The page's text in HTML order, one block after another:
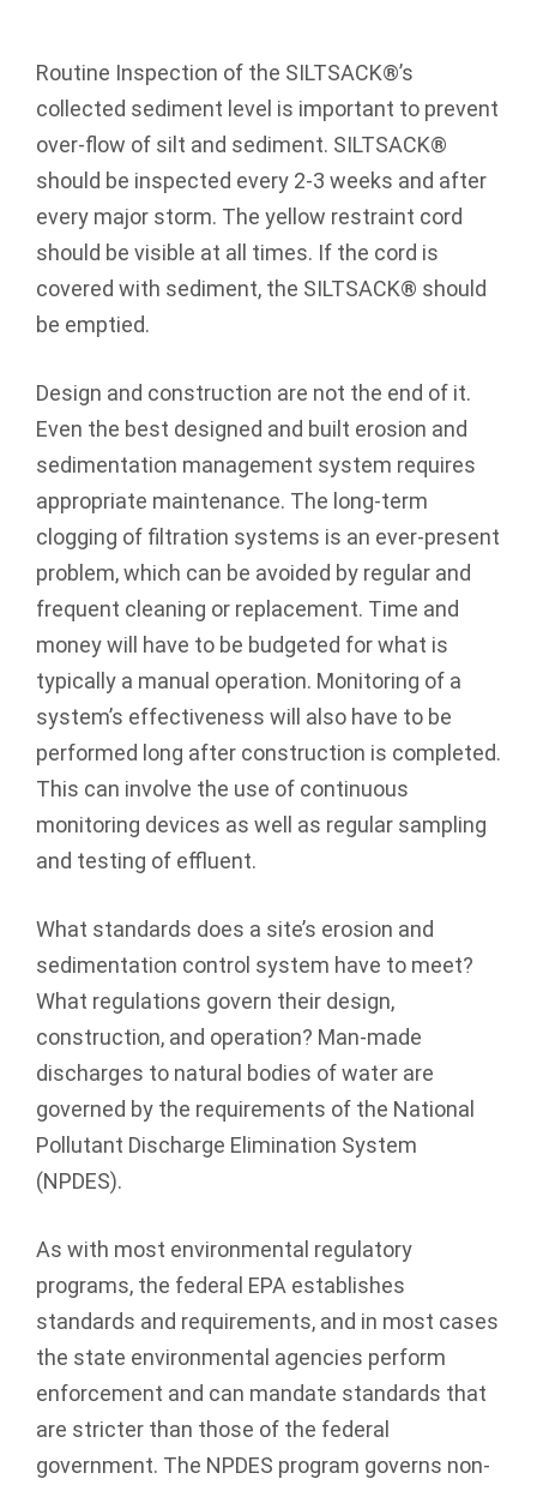
Routine Inspection of the SILTSACK®’s
collected sediment level is important to prevent
over-flow of silt and sediment. SILTSACK®
should be inspected every 2-3 weeks and after
every major storm. The yellow restraint cord
should be visible at all times. If the cord is
covered with sediment, the SILTSACK® should
be emptied.
Design and construction are not the end of it.
Even the best designed and built erosion and
sedimentation management system requires
appropriate maintenance. The long-term
clogging of filtration systems is an ­ever-present
problem, which can be avoided by regular and
frequent cleaning or replacement. Time and
money will have to be budgeted for what is
typically a manual operation. Monitoring of a
system’s effectiveness will also have to be
performed long after construction is completed.
This can involve the use of continuous
monitoring devices as well as regular sampling
and testing of effluent.
What standards does a site’s erosion and
sedimentation control system have to meet?
What regulations govern their design,
construction, and operation? Man-made
discharges to natural bodies of water are
governed by the requirements of the National
Pollutant Discharge Elimination System
(NPDES).
As with most environmental regulatory
programs, the federal EPA establishes
standards and requirements, and in most cases
the state environmental agencies perform
enforcement and can mandate standards that
are stricter than those of the federal
government. The NPDES program governs non-